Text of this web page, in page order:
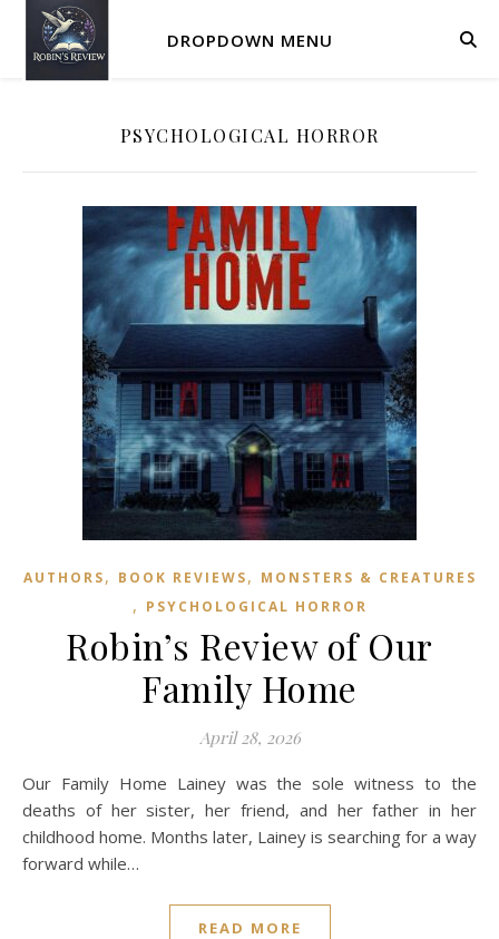
DROPDOWN MENU
PSYCHOLOGICAL HORROR
AUTHORS, BOOK REVIEWS, MONSTERS & CREATURES
, PSYCHOLOGICAL HORROR
Robin’s Review of Our
Family Home
April 28, 2026
Our Family Home Lainey was the sole witness to the
deaths of her sister, her friend, and her father in her
childhood home. Months later, Lainey is searching for a way
forward while…
READ MORE